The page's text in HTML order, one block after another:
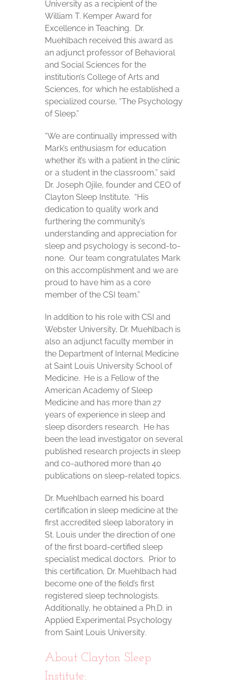
University as a recipient of the
William T. Kemper Award for
Excellence in Teaching. Dr.
Muehlbach received this award as
an adjunct professor of Behavioral
and Social Sciences for the
institution’s College of Arts and
Sciences, for which he established a
specialized course, “The Psychology
of Sleep.”
“We are continually impressed with
Mark’s enthusiasm for education
whether it’s with a patient in the clinic
or a student in the classroom,” said
Dr. Joseph Ojile, founder and CEO of
Clayton Sleep Institute. “His
dedication to quality work and
furthering the community’s
understanding and appreciation for
sleep and psychology is second-to-
none. Our team congratulates Mark
on this accomplishment and we are
proud to have him as a core
member of the CSI team.”
In addition to his role with CSI and
Webster University, Dr. Muehlbach is
also an adjunct faculty member in
the Department of Internal Medicine
at Saint Louis University School of
Medicine. He is a Fellow of the
American Academy of Sleep
Medicine and has more than 27
years of experience in sleep and
sleep disorders research. He has
been the lead investigator on several
published research projects in sleep
and co-authored more than 40
publications on sleep-related topics.
Dr. Muehlbach earned his board
certification in sleep medicine at the
first accredited sleep laboratory in
St. Louis under the direction of one
of the first board-certified sleep
specialist medical doctors. Prior to
this certification, Dr. Muehlbach had
become one of the field’s first
registered sleep technologists.
Additionally, he obtained a Ph.D. in
Applied Experimental Psychology
from Saint Louis University.
About Clayton Sleep
Institute: